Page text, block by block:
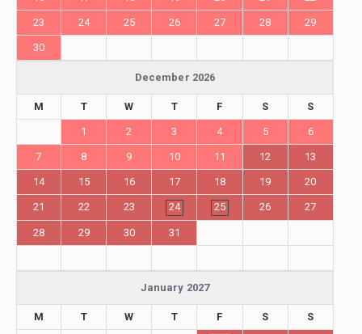
23 24 25 26 27 28 29
30
December 2026
M T W T F S S
1 2 3 4 5 6
7 8 9 10 11 12 13
14 15 16 17 18 19 20
21 22 23 24 25 26 27
28 29 30 31
January 2027
M T W T F S S